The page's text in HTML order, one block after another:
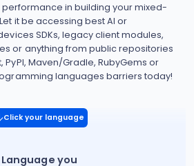
performance in building your mixed-
it be accessing best AI or
SDKs, legacy client modules,
or anything from public repositories
PyPI, Maven/Gradle, RubyGems or
languages barriers today!
Click your language
Language you